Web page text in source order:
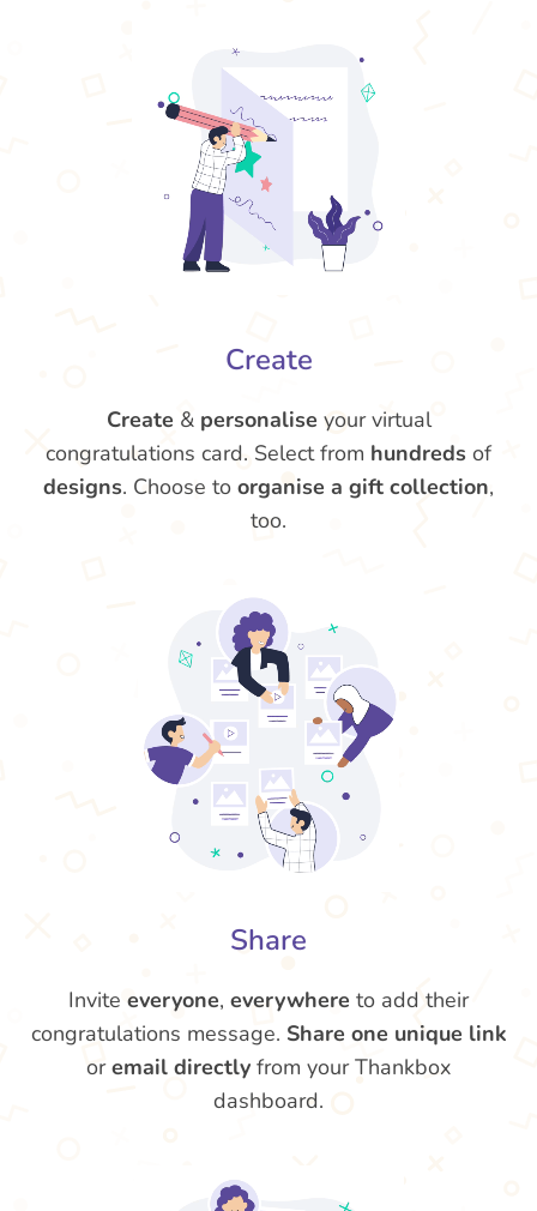
Create
Create & personalise your virtual
congratulations card. Select from hundreds of
designs. Choose to organise a gift collection,
too.
Share
Invite everyone, everywhere to add their
congratulations message. Share one unique link
oremail directly from your Thankbox
dashboard.